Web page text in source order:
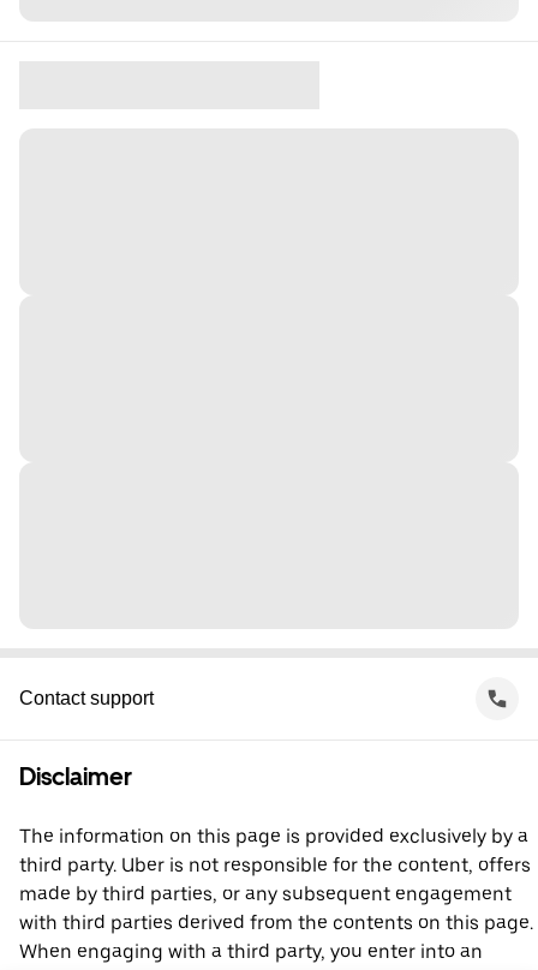
Contact support
Disclaimer
The information on this page is provided exclusively by a
third party. Uber is not responsible for the content, offers
made by third parties, or any subsequent engagement
with third parties derived from the contents on this page.
When engaging with a third party, you enter into an